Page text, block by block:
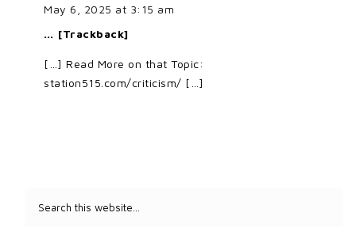
May 6, 2025 at 3:15 am
… [Trackback]
[…] Read More on that Topic:
station515.com/criticism/ […]